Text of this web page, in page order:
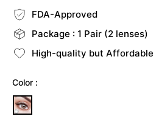
FDA-Approved
Package : 1 Pair (2 lenses)
High-quality but Affordable
Color :